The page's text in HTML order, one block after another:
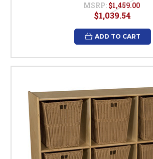
MSRP: $1,459.00
$1,039.54
ADD TO CART